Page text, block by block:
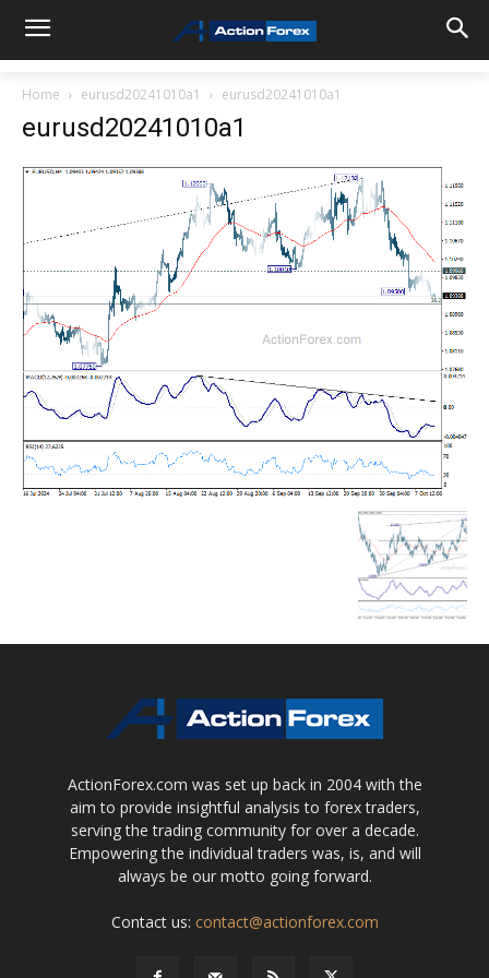
Home eurusd20241010a1 eurusd20241010a1
eurusd20241010a1
ActionForex.com was set up back in 2004 with the
aim to provide insightful analysis to forex traders,
serving the trading community for over a decade.
Empowering the individual traders was, is, and will
always be our motto going forward.
Contact us: contact@actionforex.com